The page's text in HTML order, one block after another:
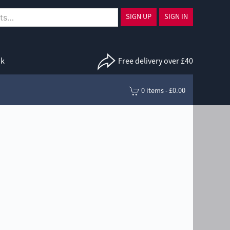
SIGN IN
SIGN UP
Free delivery over £40
0 items - £0.00